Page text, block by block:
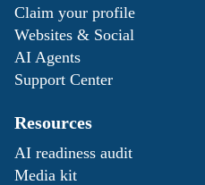
Claim your profile
Websites & Social
AI Agents
Support Center
Resources
AI readiness audit
Media kit